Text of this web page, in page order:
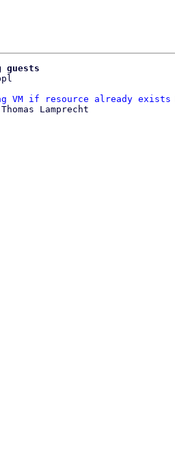
guests
VM if resource already exists
Thomas Lamprecht